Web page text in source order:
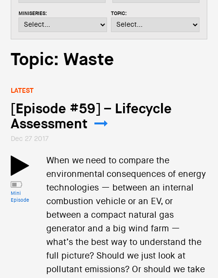
t
o
MINISERIES: TOPIC:
Topic: Waste
LATEST
[Episode #59] – Lifecycle
Assessment
Dec 27 2017
Mini
Episode
When we need to compare the
environmental consequences of energy
technologies — between an internal
combustion vehicle or an EV, or
between a compact natural gas
generator and a big wind farm —
what’s the best way to understand the
full picture? Should we just look at
pollutant emissions? Or should we take